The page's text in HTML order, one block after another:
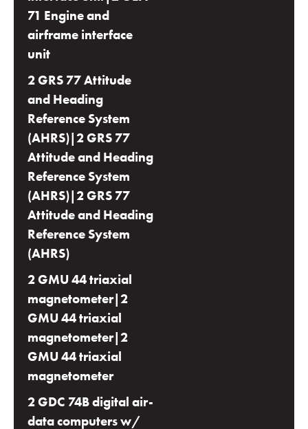
71 Engine and
airframe interface
unit
2 GRS 77 Attitude
and Heading
Reference System
(AHRS)|2 GRS 77
Attitude and Heading
Reference System
(AHRS)|2 GRS 77
Attitude and Heading
Reference System
(AHRS)
2 GMU 44 triaxial
magnetometer|2
GMU 44 triaxial
magnetometer|2
GMU 44 triaxial
magnetometer
2 GDC 74B digital air-
data computers w/